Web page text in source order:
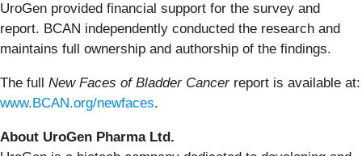
UroGen provided financial support for the survey and
report. BCAN independently conducted the research and
maintains full ownership and authorship of the findings.
The full New Faces of Bladder Cancerreport is available at:
www.BCAN.org/newfaces.
About UroGen Pharma Ltd.